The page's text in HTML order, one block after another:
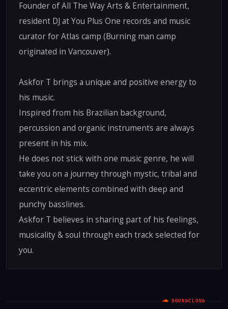
Founder of All The Way Arts & Entertainment,
resident DJ at You Plus One records and music
curator for Atlas camp (Burning man camp
originated in Vancouver).
Askfor T brings a unique and positive energy to
his music.
Inspired from his Brazilian background,
percussion and organic instruments are always
present in his mix.
He does not stick with one music genre, he will
take you on a journey through mystic, tribal and
eccentric elements combined with deep and
punchy basslines.
Askfor T believes in sharing part of his feelings,
musicality & soul through each track selected for
you.
SOUNDCLOUD